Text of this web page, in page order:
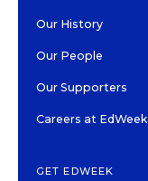
Our History
Our People
Our Supporters
Careers at EdWeek
GET EDWEEK